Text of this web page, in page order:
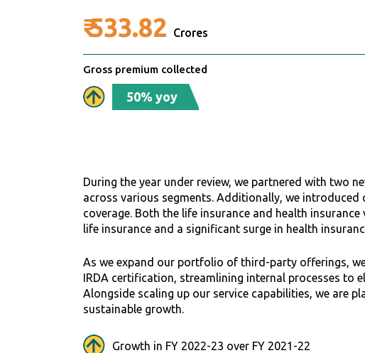
₹533.82 Crores
Gross premium collected
50% yoy
During the year under review, we partnered with two
across various segments. Additionally, we
coverage. Both the life insurance and health
life insurance and a significant surge in health
As we expand our portfolio of third-party offerings,
IRDA certification, streamlining internal processes to
Alongside scaling up our service capabilities, we are
sustainable growth.
Growth in FY 2022-23 over FY 2021-22